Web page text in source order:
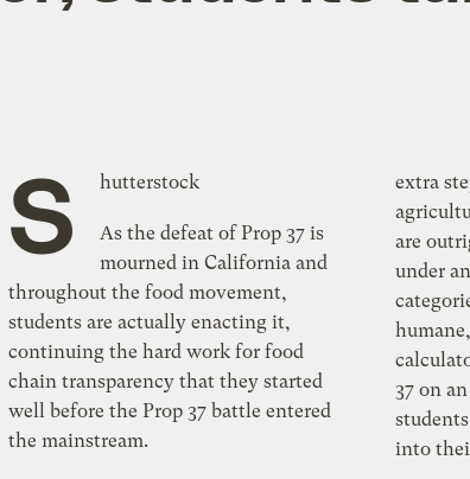
S hutterstock
As the defeat of Prop 37 is
mourned in California and
throughout the food movement,
students are actually enacting it,
continuing the hard work for food
chain transparency that they started
well before the Prop 37 battle entered
the mainstream.
extra
are
under
37 on
into